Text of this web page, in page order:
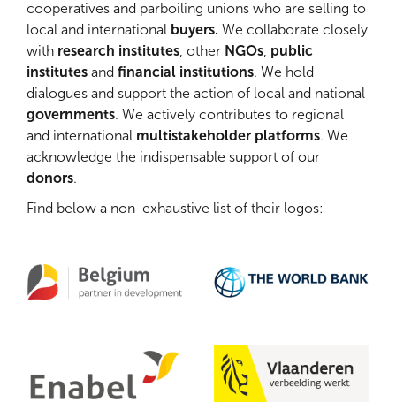
cooperatives and parboiling unions who are selling to
local and international buyers. We collaborate closely
with research institutes , other NGOs public
institutes and financial institutions. We hold
dialogues and support the action of local and national
governments. ​We actively contributes to regional
and international multistakeholder platforms. We
acknowledge the indispensable support of our
donors.
Find below a non-exhaustive list of their logos: